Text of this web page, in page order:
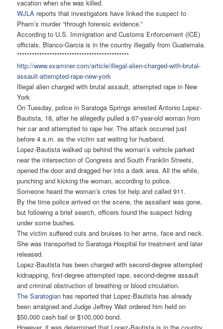
vacation when she was killed.
WJLA reports that investigators have linked the suspect to
Pham’s murder “through forensic evidence.”
According to U.S. Immigration and Customs Enforcement (ICE)
officials, Blanco-Garcia is in the country illegally from Guatemala.
*********************************************
http://www.examiner.com/article/illegal-alien-charged-with-brutal-
assault-attempted-rape-new-york
Illegal alien charged with brutal assault, attempted rape in New
York
On Tuesday, police in Saratoga Springs arrested Antonio Lopez-
Bautista, 18, after he allegedly pulled a 67-year-old woman from
her car and attempted to rape her. The attack occurred just
before 4 a.m. as the victim sat waiting for husband.
Lopez-Bautista walked up behind the woman’s vehicle parked
near the intersection of Congress and South Franklin Streets,
opened the door and dragged her into a dark area. All the while,
punching and kicking the woman, according to police.
Someone heard the woman’s cries for help and called 911.
By the time police arrived on the scene, the assailant was gone,
but following a brief search, officers found the suspect hiding
under some bushes.
The victim suffered cuts and bruises to her arms, face and neck.
She was transported to Saratoga Hospital for treatment and later
released.
Lopez-Bautista has been charged with second-degree attempted
kidnapping, first-degree attempted rape, second-degree assault
and criminal obstruction of breathing or blood circulation.
The Saratogian has reported that Lopez-Bautista has already
been arraigned and Judge Jeffrey Wait ordered him held on
$50,000 cash bail or $100,000 bond.